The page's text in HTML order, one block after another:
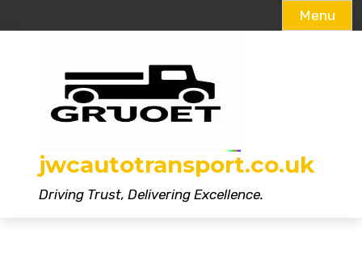
Menu
jwcautotransport.co.uk
Driving Trust, Delivering Excellence.